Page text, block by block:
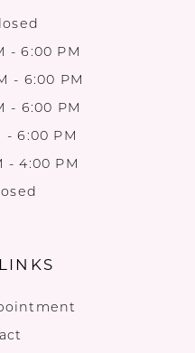
- 6:00 PM
- 6:00 PM
- 6:00 PM
- 6:00 PM
- 4:00 PM